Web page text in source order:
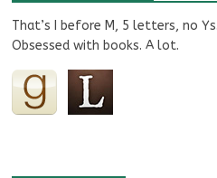
That’s I before M, 5 letters, no Ys.
Obsessed with books. A lot.